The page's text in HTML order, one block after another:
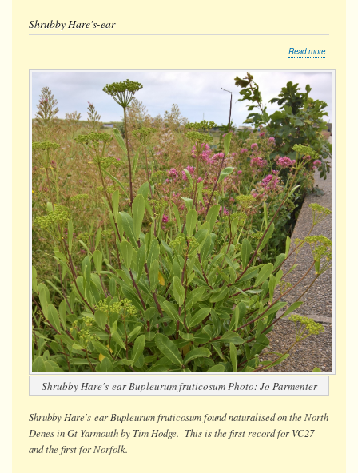
Shrubby Hare's-ear
Read moreabout
Hare's-
Shrubby Hare's-earBupleurum fruticosumPhoto: Jo Parmenter
Shrubby Hare's-earBupleurum fruticosumfound naturalised on the North
Denes in Gt Yarmouth by Tim Hodge. This is the first record for VC27
and the first for Norfolk.